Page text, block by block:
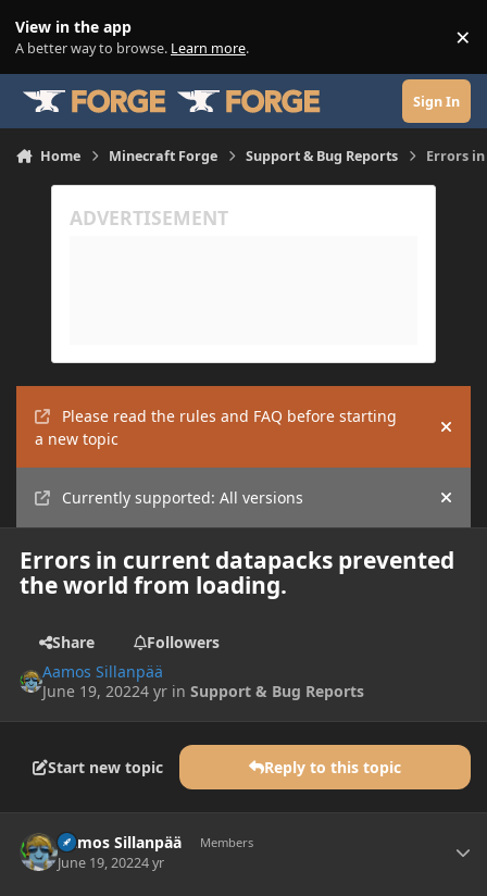
View in the app
A better way to browse. Learn more. ×
Sign In
Home Minecraft Forge Support & Bug Reports Errors
Please read the rules and FAQ before starting
a new topic
Hide
Currently supported: All versions Hide
Errors in current datapacks prevented
the world from loading.
Share
Followers
Aamos Sillanpää
June 19, 20224 yr inSupport & Bug Reports
Start new topic Reply to this topic
Aamos Sillanpää Members
June 19, 20224 yr